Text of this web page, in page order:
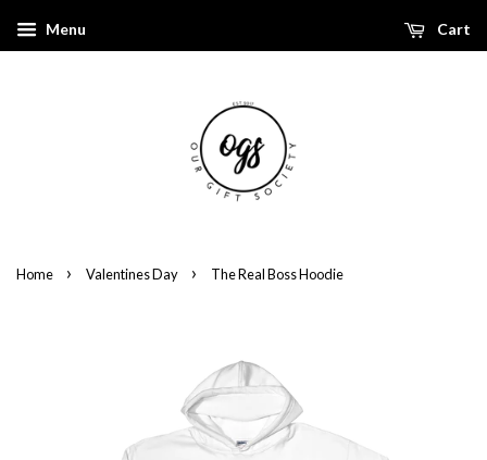
Menu Cart
Home › Valentines Day › The Real Boss Hoodie